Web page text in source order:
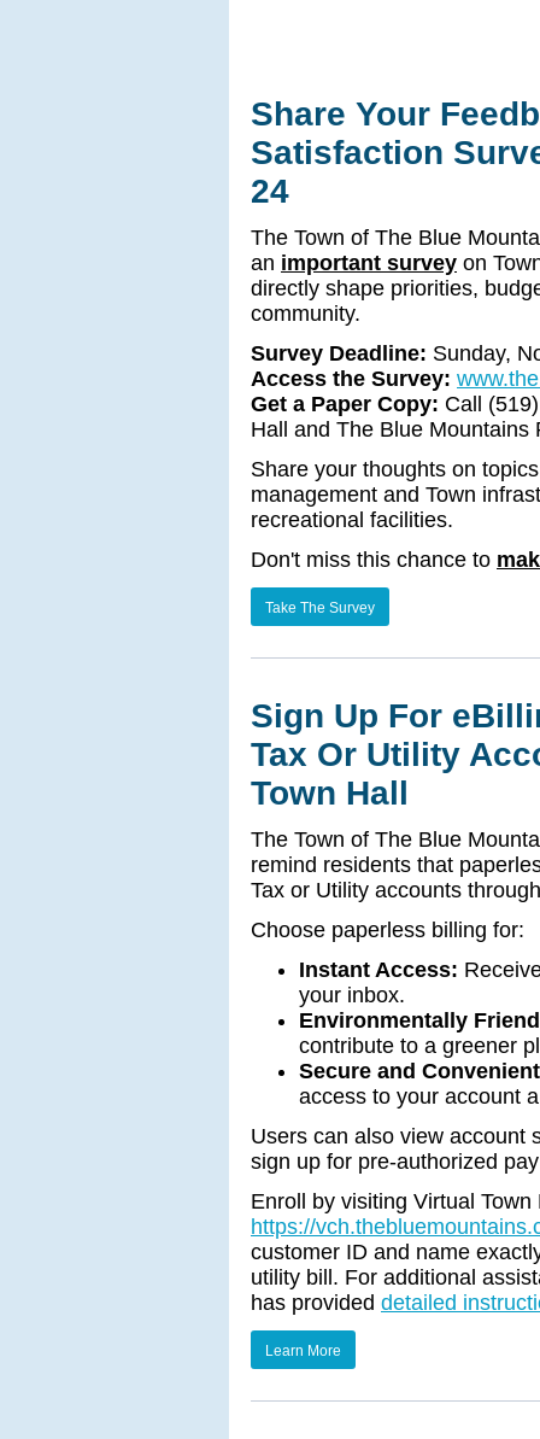
Share Your
Satisfaction
24
The Town of The Blue
an important survey on
directly shape priorities,
community.
Survey Deadline: Sunday,
Access the Survey:
Get a Paper Copy: Call
Hall and The Blue Mountains
Share your thoughts on
management and Town
recreational facilities.
Don't miss this chance to
Take The Survey
Sign Up For
Tax Or Utility
Town Hall
The Town of The Blue
remind residents that
Tax or Utility accounts
Choose paperless billing for:
Instant Access:
your inbox.
Environmentally
contribute to a greener
Secure and
access to your account
Users can also view account
sign up for pre-authorized
Enroll by visiting Virtual Town
https://
customer ID and name
utility bill. For additional
has provided detailed
Learn More